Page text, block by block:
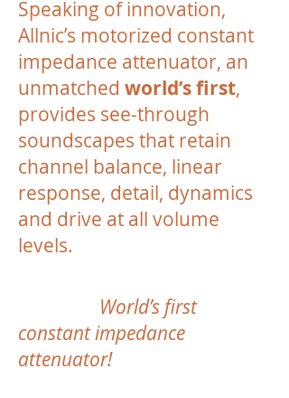
Speaking of innovation,
Allnic’s motorized constant
impedance attenuator, an
unmatched world’s first,
provides see-through
soundscapes that retain
channel balance, linear
response, detail, dynamics
and drive at all volume
levels.
World’s first
constant impedance
attenuator!